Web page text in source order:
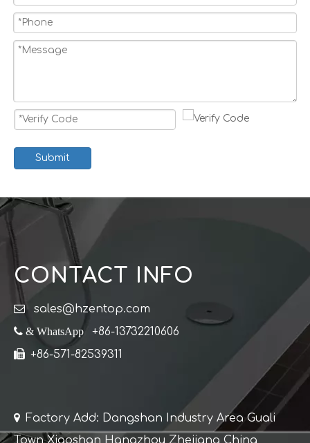
Submit
CONTACT INFO
 sales@hzentop.com
 & WhatsApp +86-13732210606
 +86-571-82539311
 Factory Add: Dangshan Industry Area Guali
Town Xiaoshan Hangzhou Zhejiang China